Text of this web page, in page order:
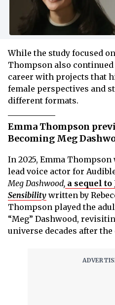
While the study focused
Thompson also
career with projects that
female perspectives and
different formats.
Emma Thompson
Becoming Meg
In 2025, Emma Thompson
lead voice actor for
Meg Dashwood, a sequel to
Sensibility written by
Thompson played the
“Meg” Dashwood,
universe decades after